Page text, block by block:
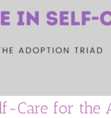
Care for the